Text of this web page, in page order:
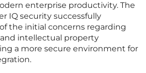
enterprise productivity. The
IQ security successfully
the initial concerns regarding
intellectual property
a more secure environment for